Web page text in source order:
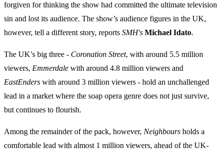
forgiven for thinking the show had committed the ultimate television
sin and lost its audience. The show’s audience figures in the UK,
however, tell a different story, reports SMH's Michael Idato.
The UK’s big three - Coronation Street, with around 5.5 million
viewers, Emmerdale with around 4.8 million viewers and
EastEnders with around 3 million viewers - hold an unchallenged
lead in a market where the soap opera genre does not just survive,
but continues to flourish.
Among the remainder of the pack, however, Neighbours holds a
comfortable lead with almost 1 million viewers, ahead of the UK-